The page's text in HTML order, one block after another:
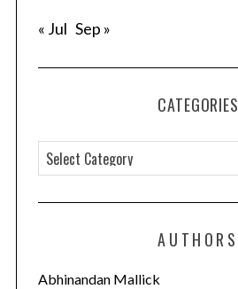
« Jul Sep »
CATEGORIES
a
t
o
AUTHORS
Abhinandan Mallick